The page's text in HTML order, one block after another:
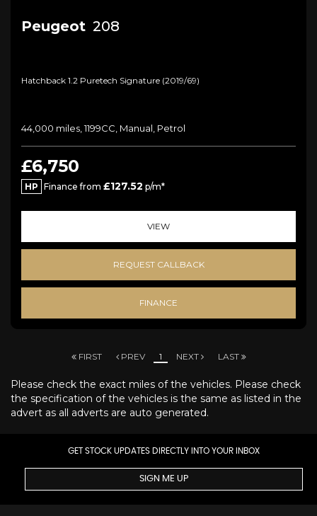
Peugeot 208
Hatchback 1.2 Puretech Signature (2019/69)
44,000 miles, 1199CC, Manual, Petrol
£6,750
HP Finance from £127.52 p/m*
VIEW
REQUEST CALLBACK
FINANCE
FIRST PREV 1 NEXT LAST
Please check the exact miles of the vehicles. Please check
the specification of the vehicles is the same as listed in the
advert as all adverts are auto generated.
GET STOCK UPDATES DIRECTLY INTO YOUR INBOX
SIGN ME UP